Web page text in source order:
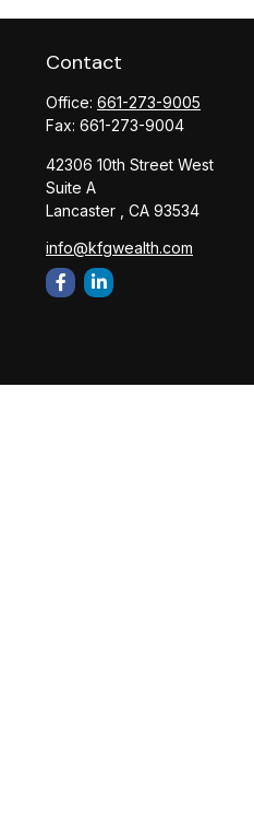
Contact
Office: 661-273-9005
Fax: 661-273-9004
42306 10th Street West
Suite A
Lancaster ,
CA 93534
info@kfgwealth.com